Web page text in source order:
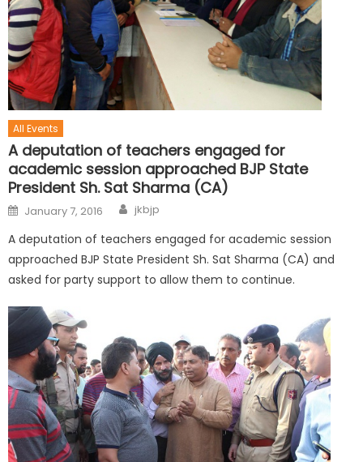
All Events
A deputation of teachers engaged for
academic session approached BJP State
President Sh. Sat Sharma (CA)
January 7, 2016 jkbjp
A deputation of teachers engaged for academic session
approached BJP State President Sh. Sat Sharma (CA) and
asked for party support to allow them to continue.